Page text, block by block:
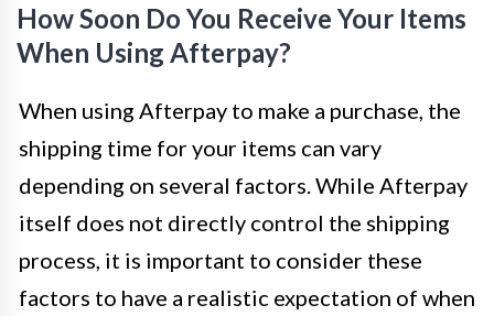
How Soon Do You Receive Your Items
When Using Afterpay?
When using Afterpay to make a purchase, the
shipping time for your items can vary
depending on several factors. While Afterpay
itself does not directly control the shipping
process, it is important to consider these
factors to have a realistic expectation of when